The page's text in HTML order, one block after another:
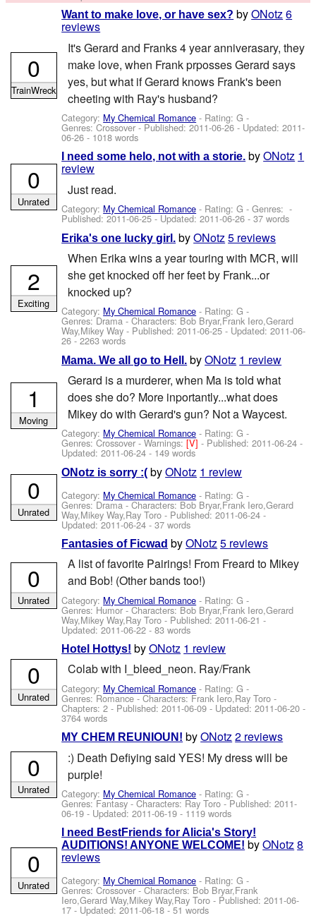
Want to make love, or have sex? byONotz6
reviews
It's Gerard and Franks 4 year anniverasary, they
make love, when Frank prposses Gerard says
yes, but what if Gerard knows Frank's been
cheeting with Ray's husband?
Category: My Chemical Romance - Rating: G -
Genres: Crossover - Published:2011-06-26 - Updated:2011-
06-26 - 1018 words
0
TrainWreck
I need some helo, not with a storie. byONotz 1
review
Just read.
Category: My Chemical Romance - Rating: G - Genres: -
Published:2011-06-25 - Updated:2011-06-26 - 37 words
0
Unrated
Erika's one lucky girl. byONotz 5 reviews
When Erika wins a year touring with MCR, will
she get knocked off her feet by Frank...or
knocked up?
Category: My Chemical Romance - Rating: G -
Genres: Drama -Characters: Bob Bryar,Frank Iero,Gerard
Way,Mikey Way - Published:2011-06-25 - Updated:2011-06-
26 - 2263 words
2
Exciting
Mama. We all go to Hell. byONotz 1 review
Gerard is a murderer, when Ma is told what
does she do? More inportantly...what does
Mikey do with Gerard's gun? Not a Waycest.
Category: My Chemical Romance - Rating: G -
Genres: Crossover -Warnings:[V]- Published:2011-06-24 -
Updated:2011-06-24 - 149 words
1
Moving
ONotz is sorry :( byONotz 1 review
Category: My Chemical Romance - Rating: G -
Genres: Drama -Characters: Bob Bryar,Frank Iero,Gerard
Way,Mikey Way,Ray Toro - Published:2011-06-24 -
Updated:2011-06-24 - 37 words
0
Unrated
Fantasies of Ficwad byONotz5 reviews
A list of favorite Pairings! From Freard to Mikey
and Bob! (Other bands too!)
Category: My Chemical Romance - Rating: G -
Genres: Humor -Characters: Bob Bryar,Frank Iero,Gerard
Way,Mikey Way,Ray Toro - Published:2011-06-21 -
Updated:2011-06-22 - 83 words
0
Unrated
Hotel Hottys! byONotz 1 review
Colab with I_bleed_neon. Ray/Frank
Category: My Chemical Romance - Rating: G -
Genres: Romance -Characters: Frank Iero,Ray Toro -
Chapters: 2 - Published:2011-06-09 - Updated:2011-06-20 -
3764 words
0
Unrated
MY CHEM REUNIOUN! byONotz2 reviews
:) Death Defiying said YES! My dress will be
purple!
Category: My Chemical Romance - Rating: G -
Genres: Fantasy -Characters: Ray Toro - Published:2011-
06-19 - Updated:2011-06-19 - 1119 words
0
Unrated
I need BestFriends for Alicia's Story!
AUDITIONS! ANYONE WELCOME! byONotz8
reviews
Category: My Chemical Romance - Rating: G -
Genres: Crossover -Characters: Bob Bryar,Frank
Iero,Gerard Way,Mikey Way,Ray Toro - Published:2011-06-
17 - Updated:2011-06-18 - 51 words
0
Unrated